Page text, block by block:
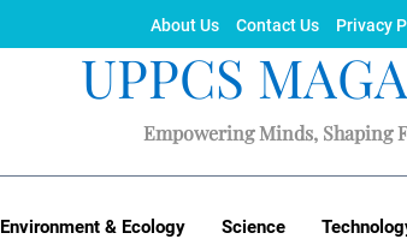
About Us Contact Us Privacy
UPPCS
Empowering Minds, Shaping
Environment & Ecology Science